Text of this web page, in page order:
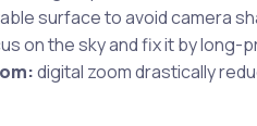
surface to avoid camera
on the sky and fix it by
digital zoom drastically